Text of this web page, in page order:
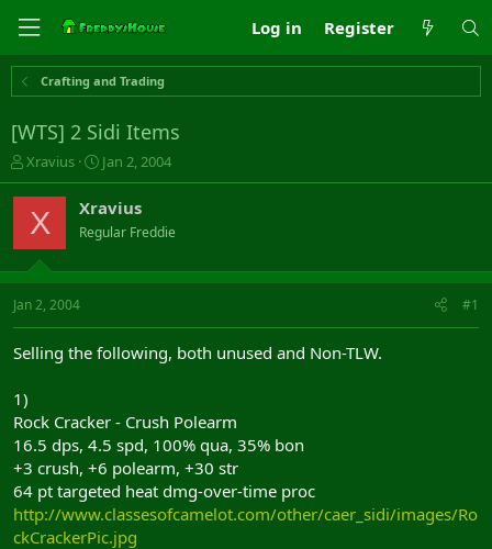
Log in Register
Crafting and Trading
[WTS] 2 Sidi Items
T
h
r
e
a
s
t
t
r
Xravius
S
t
r
t
a
Jan 2, 2004
X Xravius
Regular Freddie
Jan 2, 2004 #1
Selling the following, both unused and Non-TLW.
1)
Rock Cracker - Crush Polearm
16.5 dps, 4.5 spd, 100% qua, 35% bon
+3 crush, +6 polearm, +30 str
64 pt targeted heat dmg-over-time proc
http://www.classesofcamelot.com/other/caer_sidi/images/Ro
ckCrackerPic.jpg